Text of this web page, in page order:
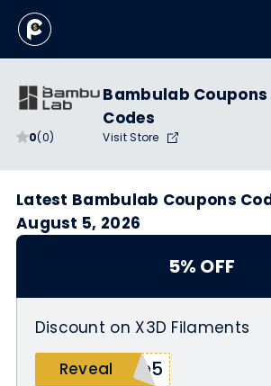
0(0)
Bambulab Coupons
Codes
Visit Store
Latest Bambulab Coupons
August 5, 2026
5% OFF
Discount on X3D Filaments
Reveal
ch5